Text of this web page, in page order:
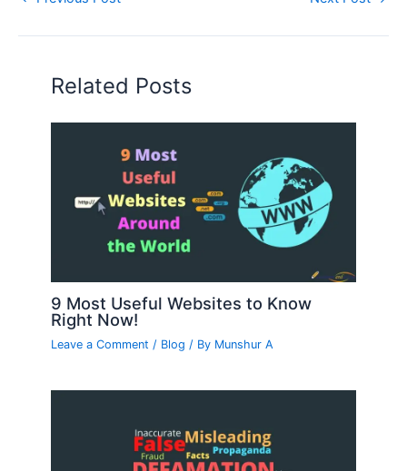
Related Posts
9 Most Useful Websites to Know
Right Now!
Leave a Comment / Blog / By Munshur A